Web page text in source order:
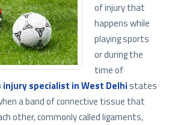
of injury that
happens while
playing sports
or during the
time of
injury specialist in West Delhi states
a band of connective tissue that
other, commonly called ligaments,